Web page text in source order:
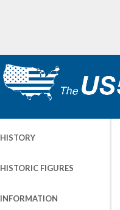
HISTORY
HISTORIC FIGURES
INFORMATION